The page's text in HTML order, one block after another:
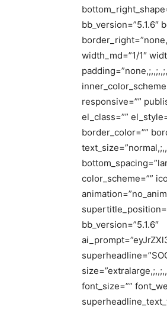
bb_version=”5.1.6″
width_md=”1/1″
responsive=””
el_class=””
border_color=””
color_scheme=””
bb_version=”5.1.6″
font_size=””